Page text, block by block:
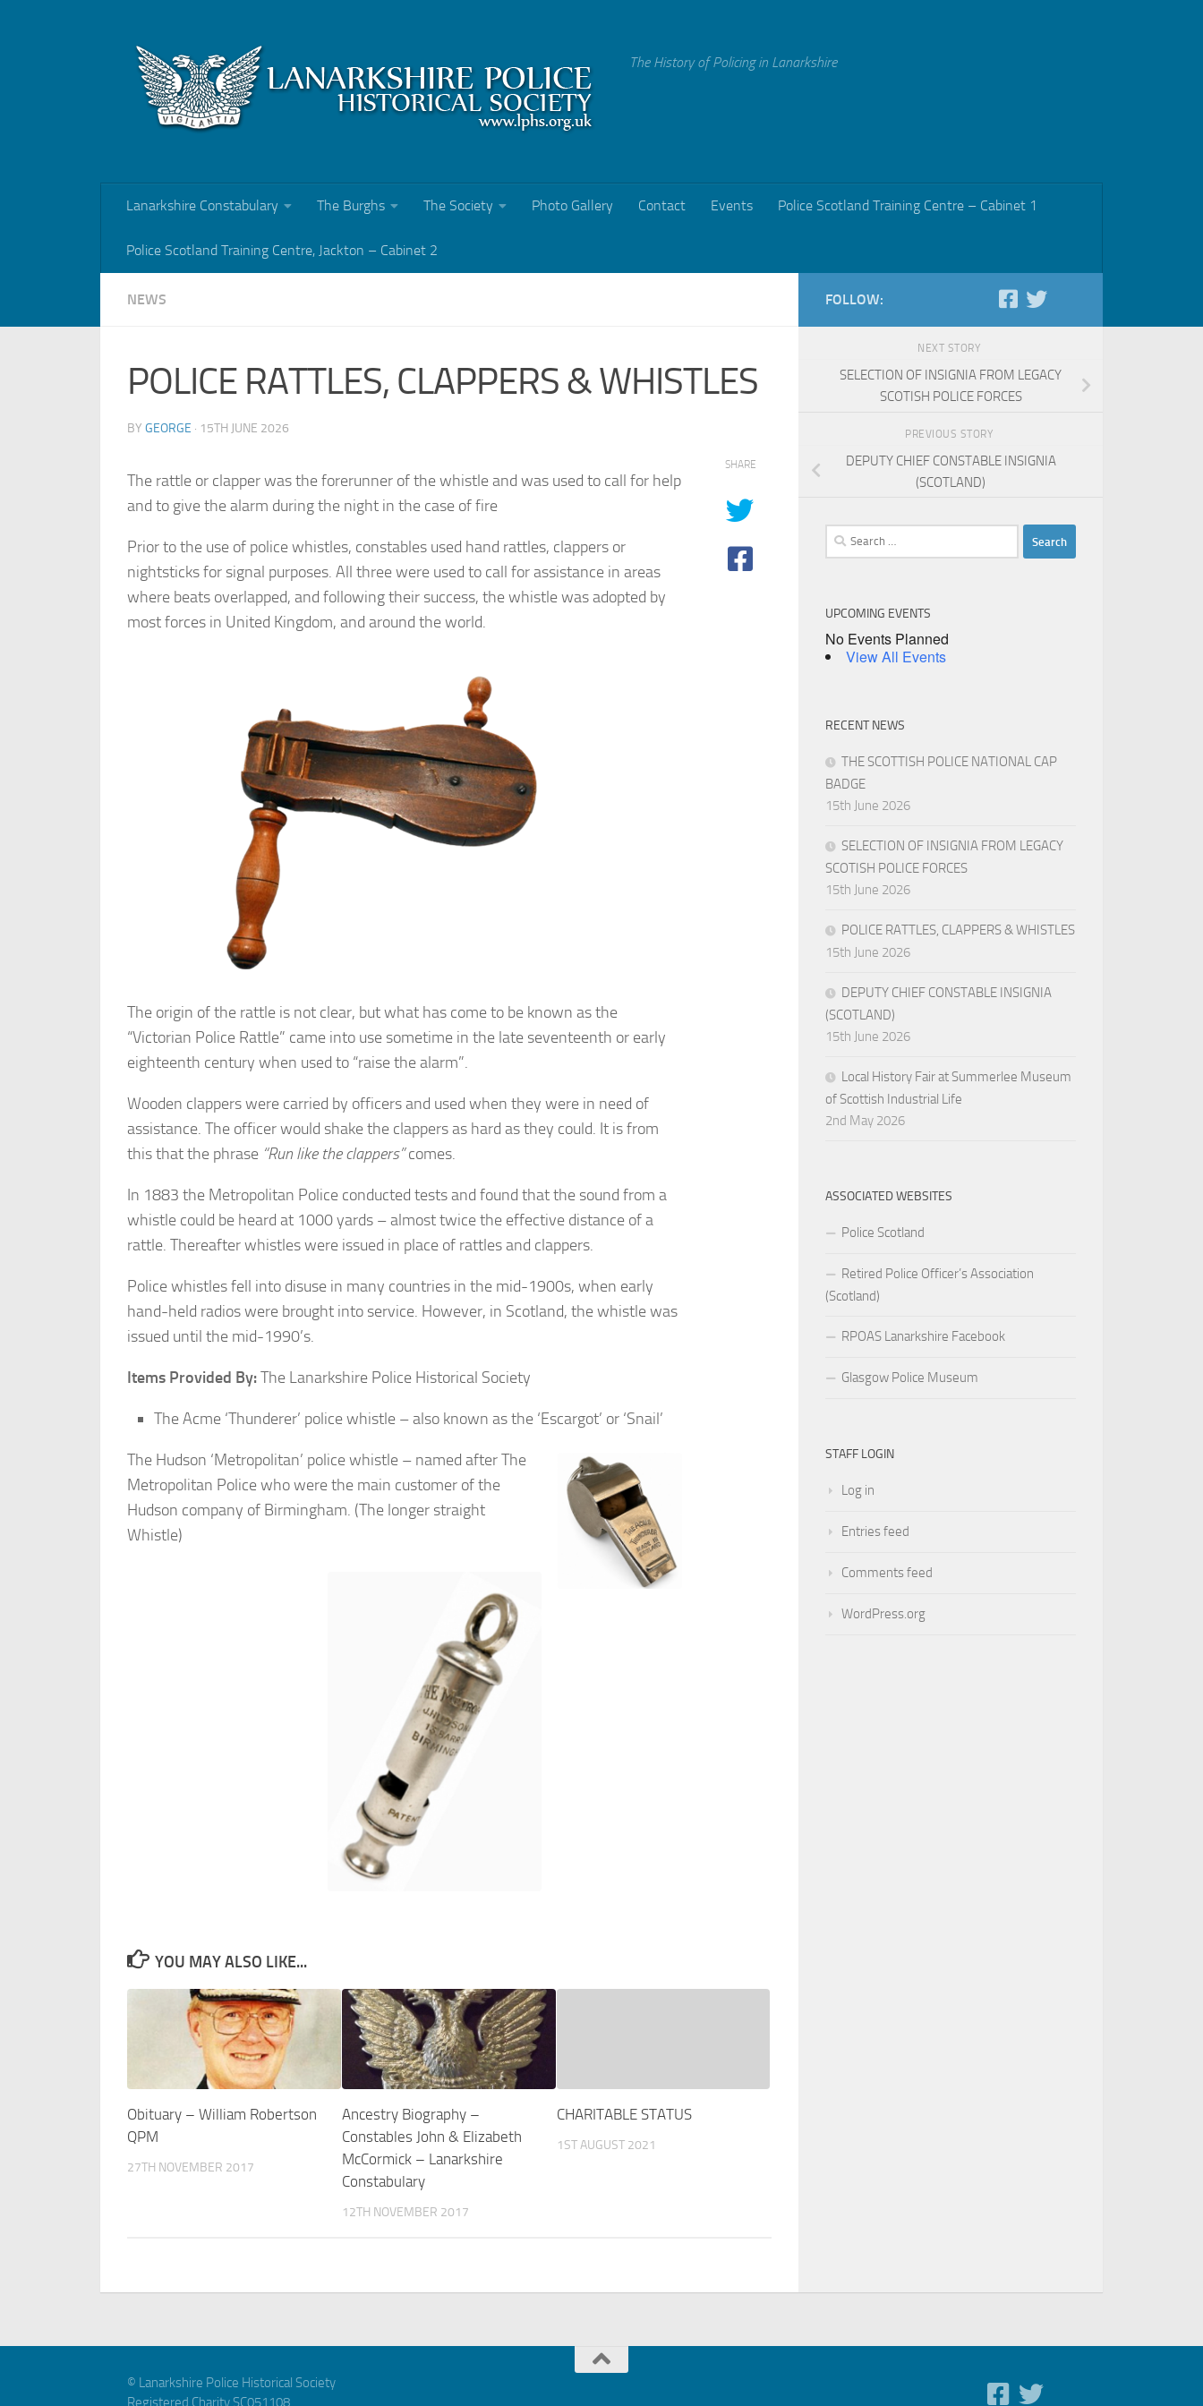
The History of Policing in Lanarkshire
Lanarkshire Constabulary The Burghs The Society Photo Gallery Contact Events Police Scotland Training Centre – Cabinet 1
Police Scotland Training Centre, Jackton – Cabinet 2
NEWS
POLICE RATTLES, CLAPPERS & WHISTLES
BY GEORGE · 15TH JUNE 2026
The rattle or clapper was the forerunner of the whistle and was used to call for help
and to give the alarm during the night in the case of fire
Prior to the use of police whistles, constables used hand rattles, clappers or
nightsticks for signal purposes. All three were used to call for assistance in areas
where beats overlapped, and following their success, the whistle was adopted by
most forces in United Kingdom, and around the world.
The origin of the rattle is not clear, but what has come to be known as the
“Victorian Police Rattle” came into use sometime in the late seventeenth or early
eighteenth century when used to “raise the alarm”.
Wooden clappers were carried by officers and used when they were in need of
assistance. The officer would shake the clappers as hard as they could. It is from
this that the phrase “Run like the clappers”comes.
In 1883 the Metropolitan Police conducted tests and found that the sound from a
whistle could be heard at 1000 yards – almost twice the effective distance of a
rattle. Thereafter whistles were issued in place of rattles and clappers.
Police whistles fell into disuse in many countries in the mid-1900s, when early
hand-held radios were brought into service. However, in Scotland, the whistle was
issued until the mid-1990’s.
Items Provided By:The Lanarkshire Police Historical Society
The Acme ‘Thunderer’ police whistle – also known as the ‘Escargot’ or ‘Snail’
The Hudson ‘Metropolitan’ police whistle – named after The
Metropolitan Police who were the main customer of the
Hudson company of Birmingham. (The longer straight
Whistle)
SHARE
YOU MAY ALSO LIKE...
Obituary – William Robertson
QPM
27TH NOVEMBER 2017
Ancestry Biography –
Constables John & Elizabeth
McCormick – Lanarkshire
Constabulary
12TH NOVEMBER 2017
CHARITABLE STATUS
1ST AUGUST 2021
FOLLOW:
NEXT STORY
SELECTION OF INSIGNIA FROM LEGACY
SCOTISH POLICE FORCES
PREVIOUS STORY
DEPUTY CHIEF CONSTABLE INSIGNIA
(SCOTLAND)
Search
for:
UPCOMING EVENTS
No Events Planned
View All Events
RECENT NEWS
THE SCOTTISH POLICE NATIONAL CAP
BADGE
15th June 2026
SELECTION OF INSIGNIA FROM LEGACY
SCOTISH POLICE FORCES
15th June 2026
POLICE RATTLES, CLAPPERS & WHISTLES
15th June 2026
DEPUTY CHIEF CONSTABLE INSIGNIA
(SCOTLAND)
15th June 2026
Local History Fair at Summerlee Museum
of Scottish Industrial Life
2nd May 2026
ASSOCIATED WEBSITES
Police Scotland
Retired Police Officer’s Association
(Scotland)
RPOAS Lanarkshire Facebook
Glasgow Police Museum
STAFF LOGIN
Log in
Entries feed
Comments feed
WordPress.org
© Lanarkshire Police Historical Society
Registered Charity SC051108